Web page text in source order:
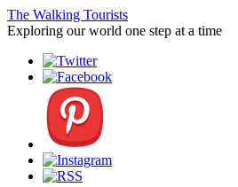
The Walking Tourists
Exploring our world one step at a time